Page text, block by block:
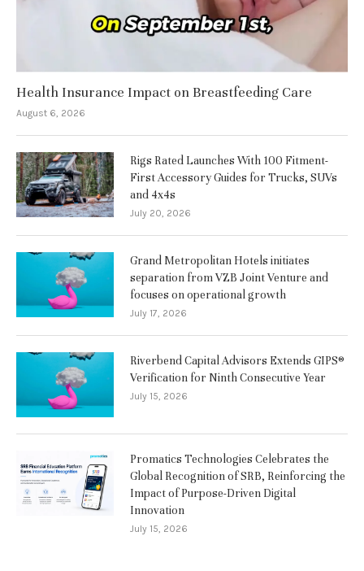
Health Insurance Impact on Breastfeeding Care
August 6, 2026
Rigs Rated Launches With 100 Fitment-
First Accessory Guides for Trucks, SUVs
and 4x4s
July 20, 2026
Grand Metropolitan Hotels initiates
separation from VZB Joint Venture and
focuses on operational growth
July 17, 2026
Riverbend Capital Advisors Extends GIPS®
Verification for Ninth Consecutive Year
July 15, 2026
Promatics Technologies Celebrates the
Global Recognition of SRB, Reinforcing the
Impact of Purpose-Driven Digital
Innovation
July 15, 2026